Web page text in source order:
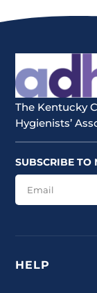
The Kentucky
Hygienists’
SUBSCRIBE TO
HELP